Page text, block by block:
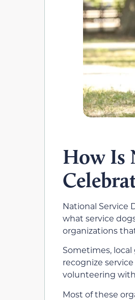
How Is
National Service
what service
organizations
Sometimes,
recognize
volunteering
Most of these